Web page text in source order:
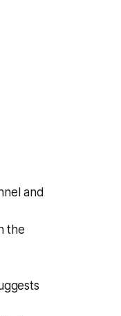
and
the